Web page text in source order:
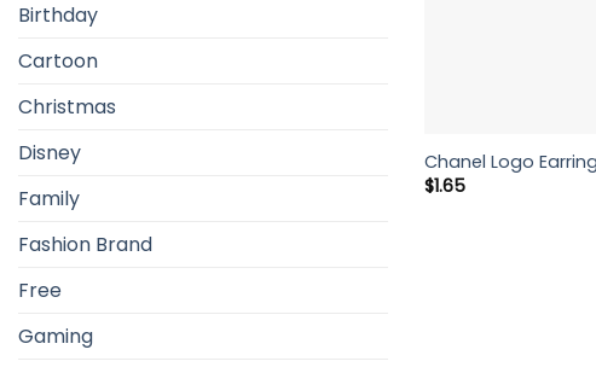
Birthday
Cartoon
Christmas
Disney
Family
Fashion Brand
Free
Gaming
Chanel Logo
$1.65